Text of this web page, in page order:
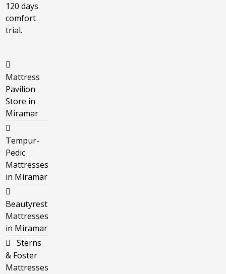
120 days
comfort
trial.
Mattress
Pavilion
Store in
Miramar
Tempur-
Pedic
Mattresses
in Miramar
Beautyrest
Mattresses
in Miramar
Sterns
& Foster
Mattresses